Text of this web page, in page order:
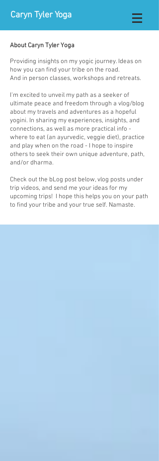
Caryn Tyler Yoga
About Caryn Tyler Yoga
Providing insights on my yogic journey. Ideas on
how you can find your tribe on the road.
And in person classes, workshops and retreats.
I'm excited to unveil my path as a seeker of
ultimate peace and freedom through a vlog/blog
about my travels and adventures as a hopeful
yogini. In sharing my experiences, insights, and
connections, as well as more practical info -
where to eat (an ayurvedic, veggie diet), practice
and play when on the road - I hope to inspire
others to seek their own unique adventure, path,
and/or dharma.​
Check out the bLog post below, vlog posts under
trip videos, and send me your ideas for my
upcoming trips! I hope this helps you on your path
to find your tribe and your true self. Namaste.